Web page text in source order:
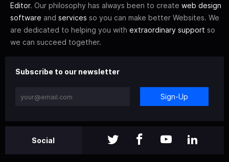
Editor. Our philosophy has always been to create web design
software and services so you can make better Websites. We
are dedicated to helping you with extraordinary support so
we can succeed together.
Subscribe to our newsletter
Sign-Up
Social